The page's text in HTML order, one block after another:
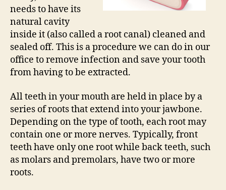
needs to have its
natural cavity
inside it (also called a root canal) cleaned and
sealed off. This is a procedure we can do in our
office to remove infection and save your tooth
from having to be extracted.
All teeth in your mouth are held in place by a
series of roots that extend into your jawbone.
Depending on the type of tooth, each root may
contain one or more nerves. Typically, front
teeth have only one root while back teeth, such
as molars and premolars, have two or more
roots.